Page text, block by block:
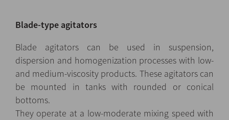
Blade-type agitators
Blade agitators can be used in suspension,
dispersion and homogenization processes with low-
and medium-viscosity products. These agitators can
be mounted in tanks with rounded or conical
bottoms.
They operate at a low-moderate mixing speed with